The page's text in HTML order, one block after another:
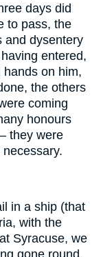
days did
to pass, the
and dysentery
entered,
on him,
the others
coming
honours
they were
in a ship (that
with the
Syracuse, we
gone round,